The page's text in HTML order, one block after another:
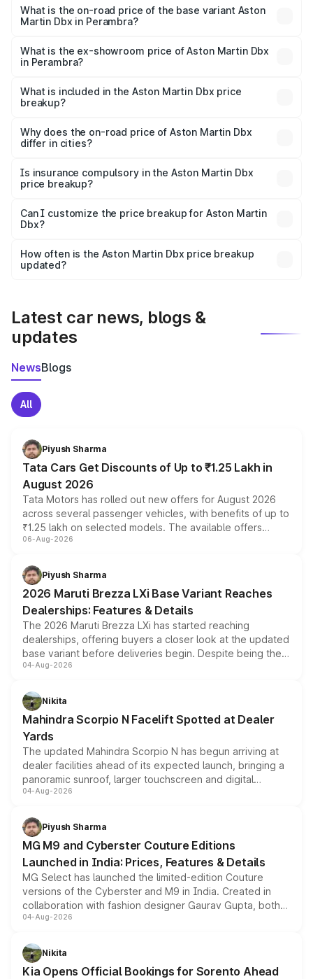
Lakh in Perambra.
What is the on-road price of the base variant Aston
Martin Dbx in Perambra?
Lakh in Perambra.
What is the ex-showroom price of Aston Martin Dbx
in Perambra?
Martin Dbx in Perambra is ₹3.82 Cr.
What is included in the Aston Martin Dbx price
breakup?
charges, insurance, road tax, handling fees, and optional
accessories.
Why does the on-road price of Aston Martin Dbx
differ in cities?
charges, taxes, and insurance costs.
Is insurance compulsory in the Aston Martin Dbx
price breakup?
Yes, at least third-party insurance is mandatory in India,
and it is included in the on-road price breakup.
Can I customize the price breakup for Aston Martin
Dbx?
accessories, or different insurance plans, which will adjust
the final breakup.
How often is the Aston Martin Dbx price breakup
updated?
Latest car news, blogs &
updates
NewsBlogs
All
Piyush Sharma
Tata Cars Get Discounts of Up to ₹1.25 Lakh in
August 2026
Tata Motors has rolled out new offers for August 2026
across several passenger vehicles, with benefits of up to
₹1.25 lakh on selected models. The available offers
include consumer discounts, exchange bonuses,
benefits, depending on the vehicle, variant and eligibility,
giving buyers multiple ways to reduce the overall
purchase cost.
06-Aug-2026
Piyush Sharma
2026 Maruti Brezza LXi Base Variant Reaches
Dealerships: Features & Details
The 2026 Maruti Brezza LXi has started reaching
dealerships, offering buyers a closer look at the updated
base variant before deliveries begin. Despite being the
entry-level trim, it comes with several standard safety
aspirated or turbo-petrol powertrains, making it an
attractive option in the compact SUV segment.
04-Aug-2026
Nikita
Mahindra Scorpio N Facelift Spotted at Dealer
Yards
The updated Mahindra Scorpio N has begun arriving at
dealer facilities ahead of its expected launch, bringing a
panoramic sunroof, larger touchscreen and digital
instrument cluster borrowed from the Thar Roxx, along
both rows.
04-Aug-2026
Piyush Sharma
MG M9 and Cyberster Couture Editions
Launched in India: Prices, Features & Details
MG Select has launched the limited-edition Couture
versions of the Cyberster and M9 in India. Created in
collaboration with fashion designer Gaurav Gupta, both
models receive exclusive cosmetic enhancements
just 50 units each, the special editions are priced above
the standard versions and deliveries begin this month.
04-Aug-2026
Nikita
Kia Opens Official Bookings for Sorento Ahead